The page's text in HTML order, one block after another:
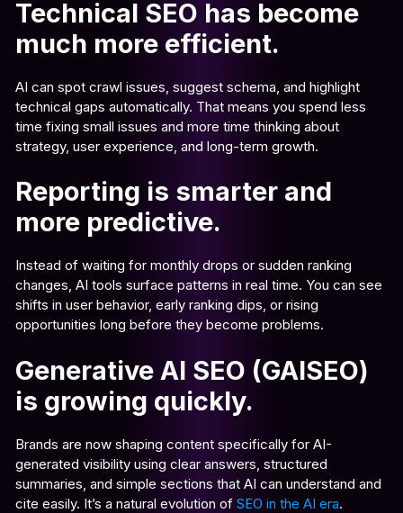
Technical SEO has become
much more efficient.
AI can spot crawl issues, suggest schema, and highlight
technical gaps automatically. That means you spend less
time fixing small issues and more time thinking about
strategy, user experience, and long-term growth.
Reporting is smarter and
more predictive.
Instead of waiting for monthly drops or sudden ranking
changes, AI tools surface patterns in real time. You can see
shifts in user behavior, early ranking dips, or rising
opportunities long before they become problems.
Generative AI SEO (GAISEO)
is growing quickly.
Brands are now shaping content specifically for AI-
generated visibility using clear answers, structured
summaries, and simple sections that AI can understand and
cite easily. It’s a natural evolution of SEO in the AI era.